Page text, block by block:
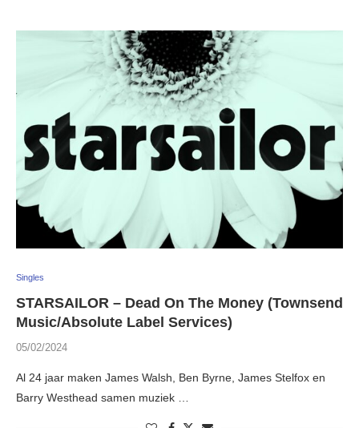
Singles
STARSAILOR – Dead On The Money (Townsend
Music/Absolute Label Services)
05/02/2024
Al 24 jaar maken James Walsh, Ben Byrne, James Stelfox en
Barry Westhead samen muziek …